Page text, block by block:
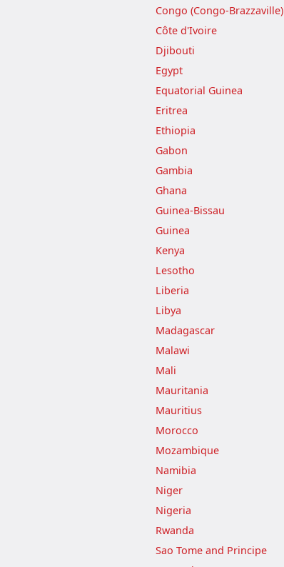
Congo (Congo-Brazzaville)
Côte d'Ivoire
Djibouti
Egypt
Equatorial Guinea
Eritrea
Ethiopia
Gabon
Gambia
Ghana
Guinea-Bissau
Guinea
Kenya
Lesotho
Liberia
Libya
Madagascar
Malawi
Mali
Mauritania
Mauritius
Morocco
Mozambique
Namibia
Niger
Nigeria
Rwanda
Sao Tome and Principe